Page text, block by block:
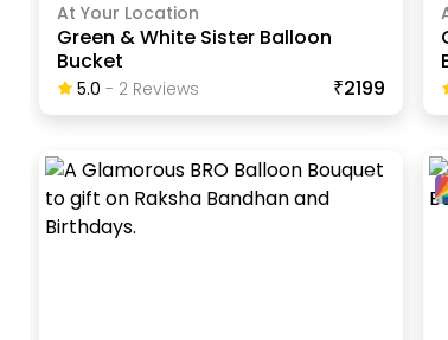
At Your Location
Green & White Sister Balloon
Bucket
5.0 - 2 ReviewS ₹2199